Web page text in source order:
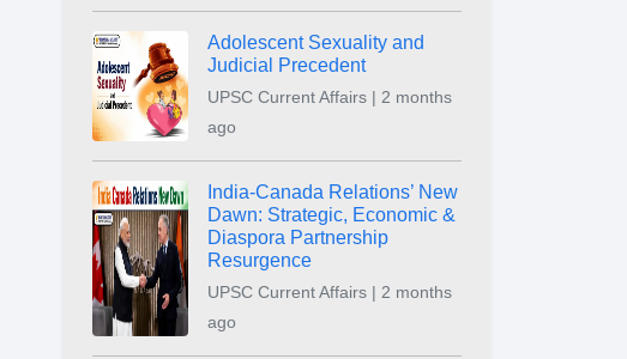
Adolescent Sexuality and
Judicial Precedent
UPSC Current Affairs | 2 months
ago
India-Canada Relations’ New
Dawn: Strategic, Economic &
Diaspora Partnership
Resurgence
UPSC Current Affairs | 2 months
ago